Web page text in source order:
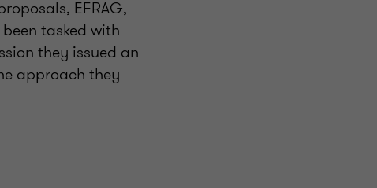
EFRAG,
tasked with
they issued an
approach they